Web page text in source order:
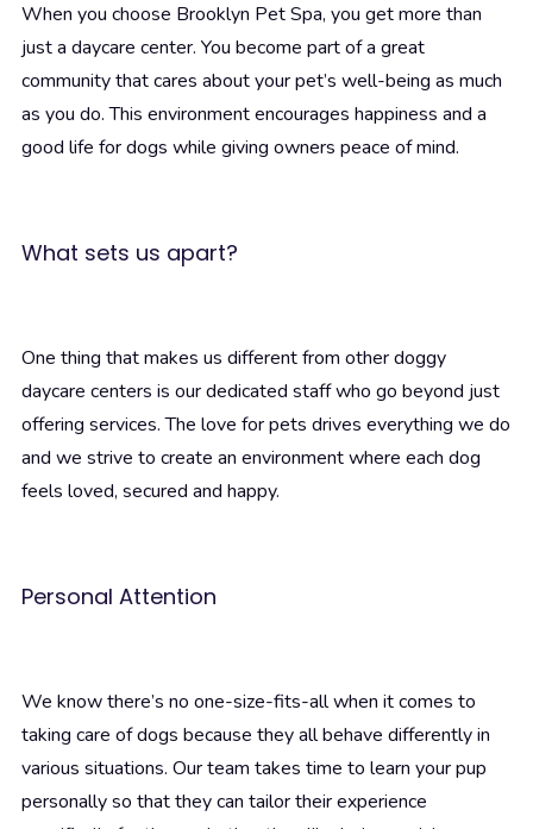
When you choose Brooklyn Pet Spa, you get more than
just a daycare center. You become part of a great
community that cares about your pet’s well-being as much
as you do. This environment encourages happiness and a
good life for dogs while giving owners peace of mind.
What sets us apart?
One thing that makes us different from other doggy
daycare centers is our dedicated staff who go beyond just
offering services. The love for pets drives everything we do
and we strive to create an environment where each dog
feels loved, secured and happy.
Personal Attention
We know there’s no one-size-fits-all when it comes to
taking care of dogs because they all behave differently in
various situations. Our team takes time to learn your pup
personally so that they can tailor their experience